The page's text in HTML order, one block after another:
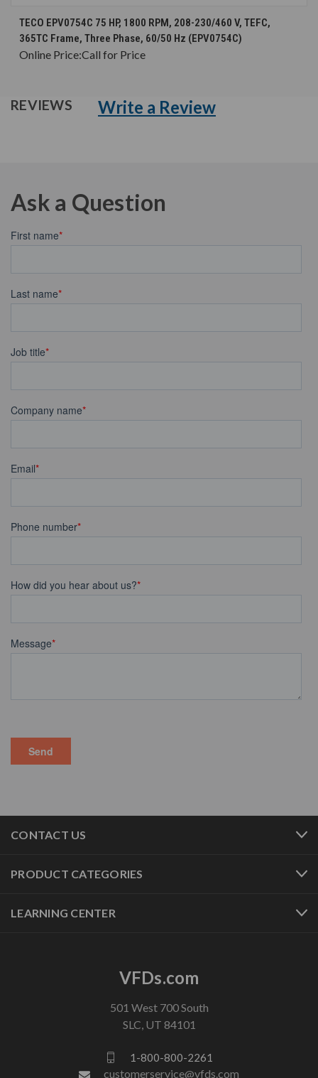
TECO EPV0754C 75 HP, 1800 RPM, 208-230/460 V, TEFC,
365TC Frame, Three Phase, 60/50 Hz (EPV0754C)
Online Price:Call for Price
REVIEWS Write a Review
Ask a Question
CONTACT US
PRODUCT CATEGORIES
LEARNING CENTER
VFDs.com
501 West 700 South
SLC, UT 84101
1-800-800-2261
customerservice@vfds.com